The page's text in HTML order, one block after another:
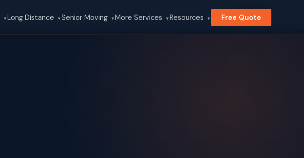
▼Long Distance ▼Senior Moving ▼More Services ▼Resources ▼ Free Quote
Search